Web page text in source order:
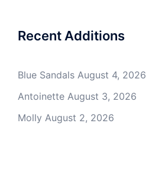
Recent Additions
Blue Sandals August 4, 2026
Antoinette August 3, 2026
Molly August 2, 2026